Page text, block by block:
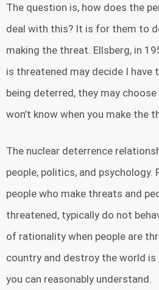
The question is, how does the
deal with this? It is for them to
making the threat. Ellsberg, in
is threatened may decide I have
being deterred, they may
won’t know when you make the
The nuclear deterrence
people, politics, and psychology.
people who make threats and
threatened, typically do not
of rationality when people are
country and destroy the world
you can reasonably understand.